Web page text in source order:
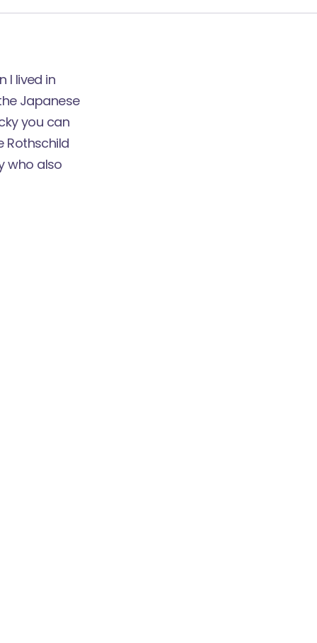
I lived in
Japanese
you can
Rothschild
who also